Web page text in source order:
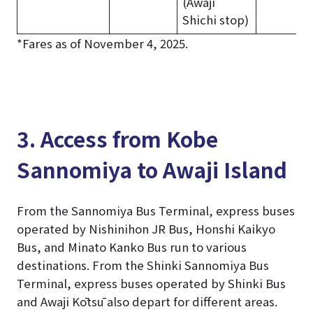
Shichi stop)
*Fares as of November 4, 2025.
3. Access from Kobe
Sannomiya to Awaji Island
From the Sannomiya Bus Terminal, express buses
operated by Nishinihon JR Bus, Honshi Kaikyo
Bus, and Minato Kanko Bus run to various
destinations. From the Shinki Sannomiya Bus
Terminal, express buses operated by Shinki Bus
and Awaji Kōtsū also depart for different areas.